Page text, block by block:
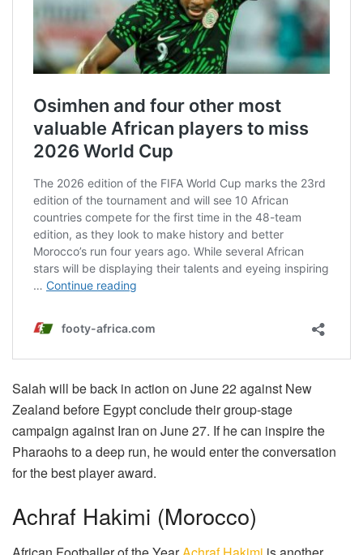
Salah will be back in action on June 22 against New
Zealand before Egypt conclude their group-stage
campaign against Iran on June 27. If he can inspire the
Pharaohs to a deep run, he would enter the conversation
for the best player award.
Achraf Hakimi (Morocco)